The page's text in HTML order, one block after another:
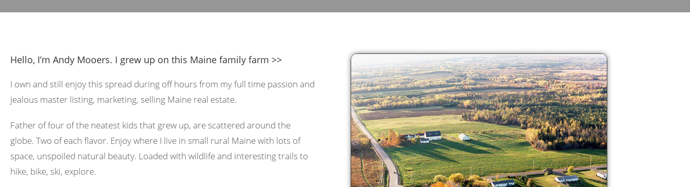
Hello, I’m Andy Mooers. I grew up on this Maine family farm >>
I own and still enjoy this spread during off hours from my full time passion and
jealous master listing, marketing, selling Maine real estate.
Father of four of the neatest kids that grew up, are scattered around the
globe. Two of each flavor. Enjoy where I live in small rural Maine with lots of
space, unspoiled natural beauty. Loaded with wildlife and interesting trails to
hike, bike, ski, explore.